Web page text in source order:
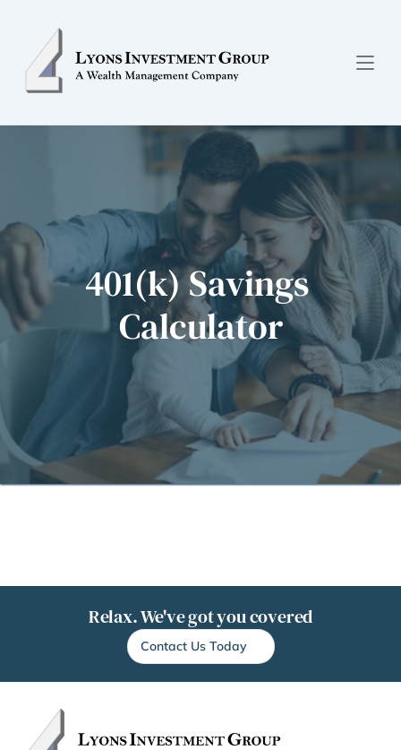
401(k) Savings
Calculator
Relax. We've got you covered
Contact Us Today